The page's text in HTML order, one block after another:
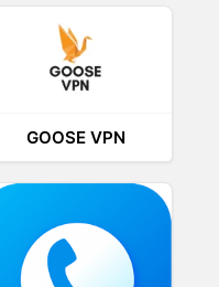
GOOSE VPN